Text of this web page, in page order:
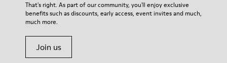
That's right. As part of our community, you'll enjoy exclusive
benefits such as discounts, early access, event invites and much,
much more.
Join us